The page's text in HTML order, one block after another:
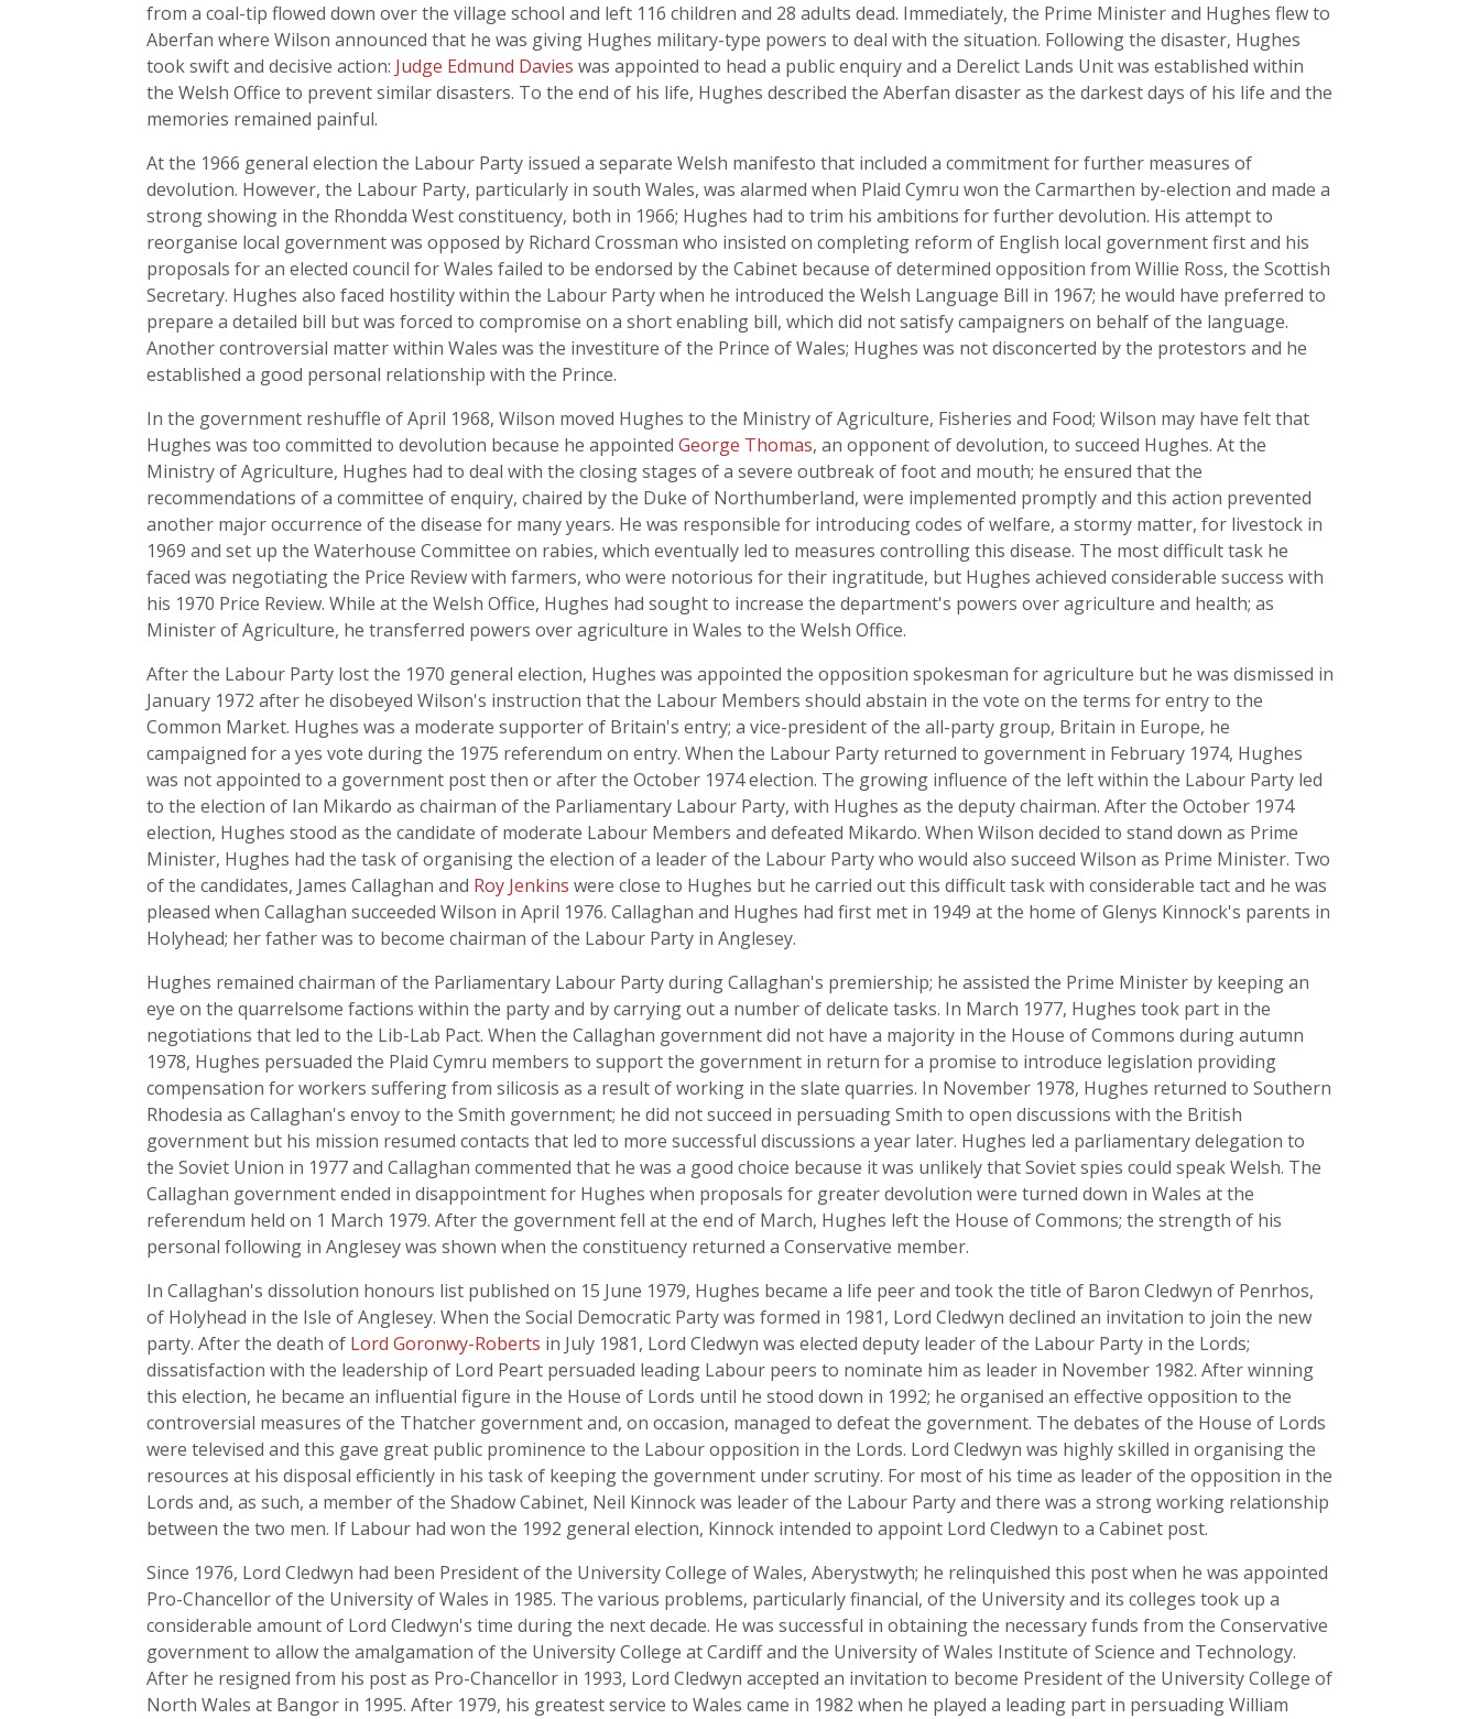
from a coal-tip flowed down over the village school and left 116 children and 28 adults dead. Immediately, the Prime Minister and Hughes flew to
Aberfan where Wilson announced that he was giving Hughes military-type powers to deal with the situation. Following the disaster, Hughes
took swift and decisive action: Judge Edmund Davies was appointed to head a public enquiry and a Derelict Lands Unit was established within
the Welsh Office to prevent similar disasters. To the end of his life, Hughes described the Aberfan disaster as the darkest days of his life and the
memories remained painful.
At the 1966 general election the Labour Party issued a separate Welsh manifesto that included a commitment for further measures of
devolution. However, the Labour Party, particularly in south Wales, was alarmed when Plaid Cymru won the Carmarthen by-election and made a
strong showing in the Rhondda West constituency, both in 1966; Hughes had to trim his ambitions for further devolution. His attempt to
reorganise local government was opposed by Richard Crossman who insisted on completing reform of English local government first and his
proposals for an elected council for Wales failed to be endorsed by the Cabinet because of determined opposition from Willie Ross, the Scottish
Secretary. Hughes also faced hostility within the Labour Party when he introduced the Welsh Language Bill in 1967; he would have preferred to
prepare a detailed bill but was forced to compromise on a short enabling bill, which did not satisfy campaigners on behalf of the language.
Another controversial matter within Wales was the investiture of the Prince of Wales; Hughes was not disconcerted by the protestors and he
established a good personal relationship with the Prince.
In the government reshuffle of April 1968, Wilson moved Hughes to the Ministry of Agriculture, Fisheries and Food; Wilson may have felt that
Hughes was too committed to devolution because he appointed George Thomas, an opponent of devolution, to succeed Hughes. At the
Ministry of Agriculture, Hughes had to deal with the closing stages of a severe outbreak of foot and mouth; he ensured that the
recommendations of a committee of enquiry, chaired by the Duke of Northumberland, were implemented promptly and this action prevented
another major occurrence of the disease for many years. He was responsible for introducing codes of welfare, a stormy matter, for livestock in
1969 and set up the Waterhouse Committee on rabies, which eventually led to measures controlling this disease. The most difficult task he
faced was negotiating the Price Review with farmers, who were notorious for their ingratitude, but Hughes achieved considerable success with
his 1970 Price Review. While at the Welsh Office, Hughes had sought to increase the department's powers over agriculture and health; as
Minister of Agriculture, he transferred powers over agriculture in Wales to the Welsh Office.
After the Labour Party lost the 1970 general election, Hughes was appointed the opposition spokesman for agriculture but he was dismissed in
January 1972 after he disobeyed Wilson's instruction that the Labour Members should abstain in the vote on the terms for entry to the
Common Market. Hughes was a moderate supporter of Britain's entry; a vice-president of the all-party group, Britain in Europe, he
campaigned for a yes vote during the 1975 referendum on entry. When the Labour Party returned to government in February 1974, Hughes
was not appointed to a government post then or after the October 1974 election. The growing influence of the left within the Labour Party led
to the election of Ian Mikardo as chairman of the Parliamentary Labour Party, with Hughes as the deputy chairman. After the October 1974
election, Hughes stood as the candidate of moderate Labour Members and defeated Mikardo. When Wilson decided to stand down as Prime
Minister, Hughes had the task of organising the election of a leader of the Labour Party who would also succeed Wilson as Prime Minister. Two
of the candidates, James Callaghan and Roy Jenkins were close to Hughes but he carried out this difficult task with considerable tact and he was
pleased when Callaghan succeeded Wilson in April 1976. Callaghan and Hughes had first met in 1949 at the home of Glenys Kinnock's parents in
Holyhead; her father was to become chairman of the Labour Party in Anglesey.
Hughes remained chairman of the Parliamentary Labour Party during Callaghan's premiership; he assisted the Prime Minister by keeping an
eye on the quarrelsome factions within the party and by carrying out a number of delicate tasks. In March 1977, Hughes took part in the
negotiations that led to the Lib-Lab Pact. When the Callaghan government did not have a majority in the House of Commons during autumn
1978, Hughes persuaded the Plaid Cymru members to support the government in return for a promise to introduce legislation providing
compensation for workers suffering from silicosis as a result of working in the slate quarries. In November 1978, Hughes returned to Southern
Rhodesia as Callaghan's envoy to the Smith government; he did not succeed in persuading Smith to open discussions with the British
government but his mission resumed contacts that led to more successful discussions a year later. Hughes led a parliamentary delegation to
the Soviet Union in 1977 and Callaghan commented that he was a good choice because it was unlikely that Soviet spies could speak Welsh. The
Callaghan government ended in disappointment for Hughes when proposals for greater devolution were turned down in Wales at the
referendum held on 1 March 1979. After the government fell at the end of March, Hughes left the House of Commons; the strength of his
personal following in Anglesey was shown when the constituency returned a Conservative member.
In Callaghan's dissolution honours list published on 15 June 1979, Hughes became a life peer and took the title of Baron Cledwyn of Penrhos,
of Holyhead in the Isle of Anglesey. When the Social Democratic Party was formed in 1981, Lord Cledwyn declined an invitation to join the new
party. After the death of Lord Goronwy-Roberts in July 1981, Lord Cledwyn was elected deputy leader of the Labour Party in the Lords;
dissatisfaction with the leadership of Lord Peart persuaded leading Labour peers to nominate him as leader in November 1982. After winning
this election, he became an influential figure in the House of Lords until he stood down in 1992; he organised an effective opposition to the
controversial measures of the Thatcher government and, on occasion, managed to defeat the government. The debates of the House of Lords
were televised and this gave great public prominence to the Labour opposition in the Lords. Lord Cledwyn was highly skilled in organising the
resources at his disposal efficiently in his task of keeping the government under scrutiny. For most of his time as leader of the opposition in the
Lords and, as such, a member of the Shadow Cabinet, Neil Kinnock was leader of the Labour Party and there was a strong working relationship
between the two men. If Labour had won the 1992 general election, Kinnock intended to appoint Lord Cledwyn to a Cabinet post.
Since 1976, Lord Cledwyn had been President of the University College of Wales, Aberystwyth; he relinquished this post when he was appointed
Pro-Chancellor of the University of Wales in 1985. The various problems, particularly financial, of the University and its colleges took up a
considerable amount of Lord Cledwyn's time during the next decade. He was successful in obtaining the necessary funds from the Conservative
government to allow the amalgamation of the University College at Cardiff and the University of Wales Institute of Science and Technology.
After he resigned from his post as Pro-Chancellor in 1993, Lord Cledwyn accepted an invitation to become President of the University College of
North Wales at Bangor in 1995. After 1979, his greatest service to Wales came in 1982 when he played a leading part in persuading William